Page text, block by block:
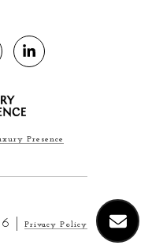
Presence
Privacy Policy